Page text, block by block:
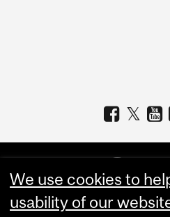
Copyright © 2026
We use cookies to
usability of our